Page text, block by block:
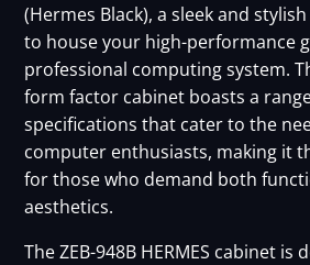
(Hermes Black), a sleek and
to house your high-performance
professional computing system.
form factor cabinet boasts a
specifications that cater to the
computer enthusiasts, making it
for those who demand both
aesthetics.
The ZEB-948B HERMES cabinet